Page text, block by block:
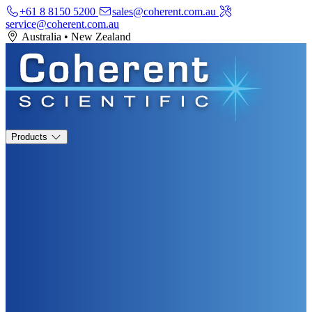
+61 8 8150 5200
sales@coherent.com.au
service@coherent.com.au
Australia • New Zealand
Products